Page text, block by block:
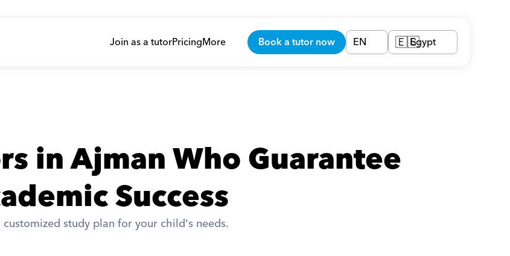
in Ajman Who Guarantee
Success
study plan for your child's needs.
Join as a tutorPricingMore Book a tutor now EN 🇪🇬Egypt